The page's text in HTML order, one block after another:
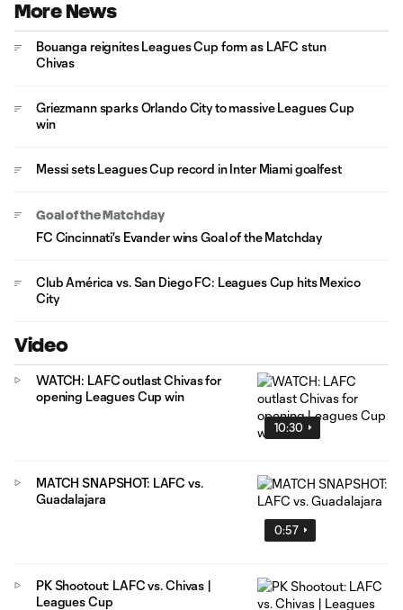
More News
Bouanga reignites Leagues Cup form as LAFC stun
Chivas
Griezmann sparks Orlando City to massive Leagues Cup
win
Messi sets Leagues Cup record in Inter Miami goalfest
Goal of the Matchday
FC Cincinnati's Evander wins Goal of the Matchday
Club América vs. San Diego FC: Leagues Cup hits Mexico
City
Video
10:30
WATCH: LAFC outlast Chivas for
opening Leagues Cup win
0:57
MATCH SNAPSHOT: LAFC vs.
Guadalajara
PK Shootout: LAFC vs. Chivas |
Leagues Cup